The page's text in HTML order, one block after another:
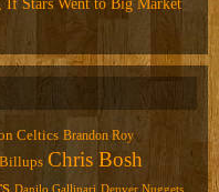
If Stars Went to Big Market
Celtics Brandon Roy
Chris Bosh
Danilo Gallinari Denver Nuggets